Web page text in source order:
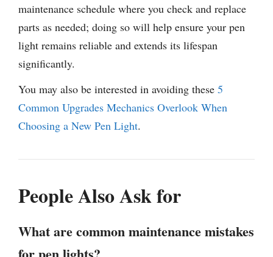
maintenance schedule where you check and replace
parts as needed; doing so will help ensure your pen
light remains reliable and extends its lifespan
significantly.
You may also be interested in avoiding these 5
Common Upgrades Mechanics Overlook When
Choosing a New Pen Light.
People Also Ask for
What are common maintenance mistakes